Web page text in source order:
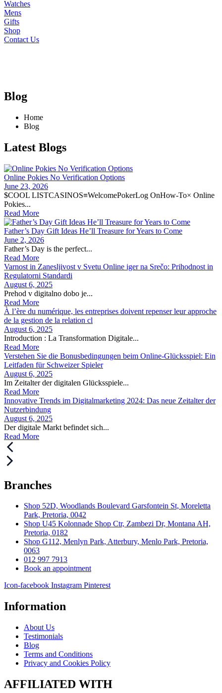
Watches
Mens
Gifts
Shop
Contact Us
Blog
Home
Blog
Latest Blogs
Online Pokies No Verification Options
June 23, 2026
$COOL LISTCASINOS≡WelcomePokerLog OnHow-To× Online
Pokies...
Read More
Father’s Day Gift Ideas He’ll Treasure for Years to Come
June 2, 2026
Father’s Day is the perfect...
Read More
Varnost in Zanesljivost v Svetu Online iger na Srečo: Prihodnost in
Regulatorni Standardi
August 6, 2025
Prehod v digitalno dobo je...
Read More
À l’ère du numérique, les entreprises doivent repenser leur approche
de la gestion de la relation cl
August 6, 2025
Introduction : La Transformation Digitale...
Read More
Verstehen Sie die Bonusbedingungen beim Online-Glücksspiel: Ein
Leitfaden für Schweizer Spieler
August 6, 2025
Im Zeitalter der digitalen Glücksspiele...
Read More
Innovative Trends im Digitalmarketing 2024: Das neue Zeitalter der
Nutzerbindung
August 6, 2025
Der digitale Markt befindet sich...
Read More
Branches
Shop 52D, Woodlands Boulevard Garsfontein St, Moreletta
Park, Pretoria, 0042
Shop U45 Kolonnade Shop Ctr, Zambezi Dr, Montana AH,
Pretoria, 0182
Shop G112, Menlyn Park, Atterbury, Menlo Park, Pretoria,
0063
012 997 7913
Book an appointment
Icon-facebook Instagram Pinterest
Information
About Us
Testimonials
Blog
Terms and Conditions
Privacy and Cookies Policy
AFFILIATED WITH